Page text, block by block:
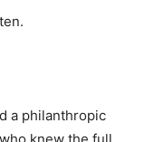
a philanthropic